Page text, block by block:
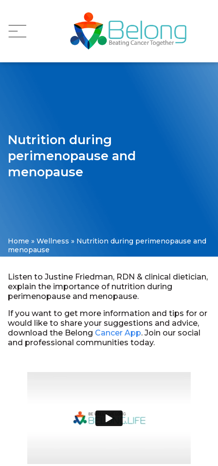
Nutrition during
perimenopause and
menopause
Home » Wellness » Nutrition during perimenopause and
menopause
Listen to Justine Friedman, RDN & clinical dietician,
explain the importance of nutrition during
perimenopause and menopause.
If you want to get more information and tips for or
would like to share your suggestions and advice,
download the Belong Cancer App. Join our social
and professional communities today.